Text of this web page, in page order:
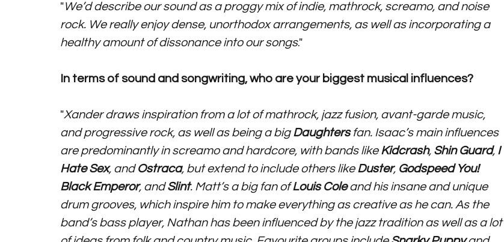
"We’d describe our sound as a proggy mix of indie, mathrock, screamo, and noise
rock. We really enjoy dense, unorthodox arrangements, as well as incorporating a
healthy amount of dissonance into our songs."
In terms of sound and songwriting, who are your biggest musical influences?
"Xander draws inspiration from a lot of mathrock, jazz fusion, avant-garde music,
and progressive rock, as well as being a big Daughters fan. Isaac’s main influences
are predominantly in screamo and hardcore, with bands like Kidcrash, Shin Guard, I
Hate Sex, and Ostraca, but extend to include others like Duster, Godspeed You!
Black Emperor, and Slint. Matt’s a big fan of Louis Cole and his insane and unique
drum grooves, which inspire him to make everything as creative as he can. As the
band’s bass player, Nathan has been influenced by the jazz tradition as well as a lot